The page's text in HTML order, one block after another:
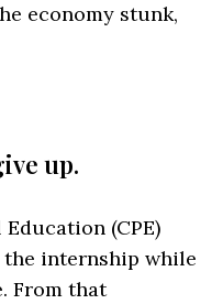
economy stunk,
up.
(CPE)
internship while
From that